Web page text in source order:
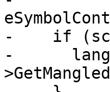
-    if
-